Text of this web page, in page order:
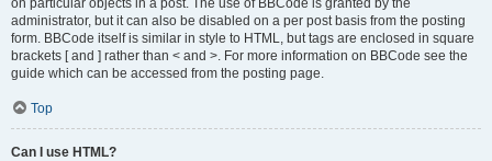
on particular objects in a post. The use of BBCode is granted by the
administrator, but it can also be disabled on a per post basis from the posting
form. BBCode itself is similar in style to HTML, but tags are enclosed in square
brackets [ and ] rather than < and >. For more information on BBCode see the
guide which can be accessed from the posting page.
Top
Can I use HTML?